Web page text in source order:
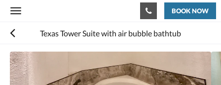
Toggle
BOOK NOW
Texas Tower Suite with air bubble bathtub
Below
is
a